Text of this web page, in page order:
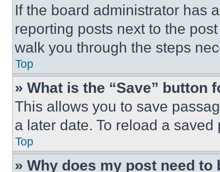
If the board administrator has
reporting posts next to the
walk you through the steps
Top
» What is the “Save” button
This allows you to save
a later date. To reload a
Top
» Why does my post need to